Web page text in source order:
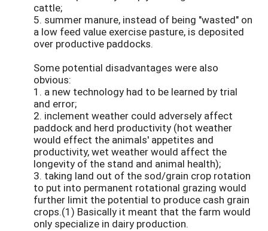
cattle;
5. summer manure, instead of being "wasted" on
a low feed value exercise pasture, is deposited
over productive paddocks.
Some potential disadvantages were also
obvious:
1. a new technology had to be learned by trial
and error;
2. inclement weather could adversely affect
paddock and herd productivity (hot weather
would effect the animals' appetites and
productivity, wet weather would affect the
longevity of the stand and animal health);
3. taking land out of the sod/grain crop rotation
to put into permanent rotational grazing would
further limit the potential to produce cash grain
crops.(1) Basically it meant that the farm would
only specialize in dairy production.